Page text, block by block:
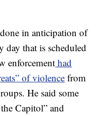
in anticipation of
day that is scheduled
enforcementhad
of violence from
He said some
Capitol” and